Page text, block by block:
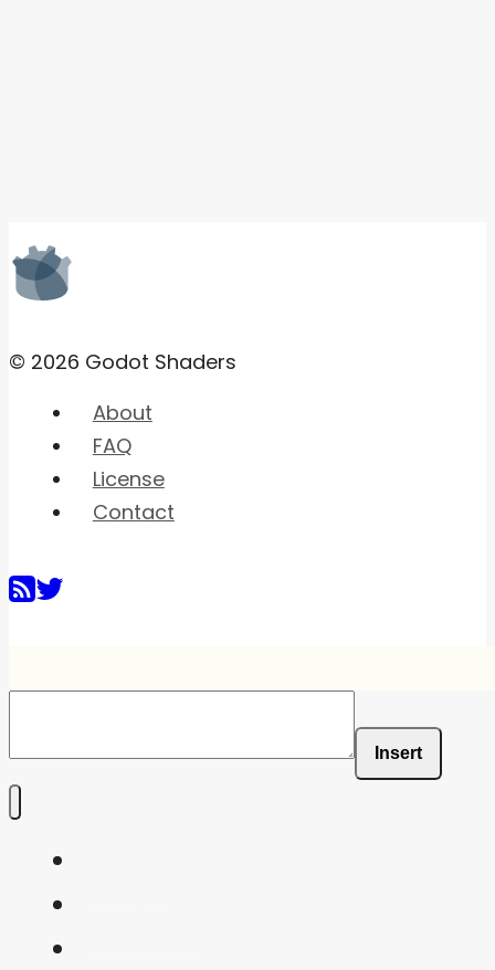
© 2026 Godot Shaders
About
FAQ
License
Contact
Insert